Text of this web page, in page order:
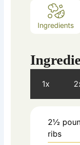
Ingredients
1x
2½
ribs